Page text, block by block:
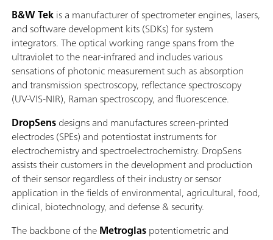
B&W Tekis a manufacturer of spectrometer engines, lasers,
and software development kits (SDKs) for system
integrators. The optical working range spans from the
ultraviolet to the near-infrared and includes various
sensations of photonic measurement such as absorption
and transmission spectroscopy, reflectance spectroscopy
(UV-VIS-NIR), Raman spectroscopy, and fluorescence.
DropSensdesigns and manufactures screen-printed
electrodes (SPEs) and potentiostat instruments for
electrochemistry and spectroelectrochemistry. DropSens
assists their customers in the development and production
of their sensor regardless of their industry or sensor
application in the fields of environmental, agricultural, food,
clinical, biotechnology, and defense & security.
The backbone of theMetroglaspotentiometric and